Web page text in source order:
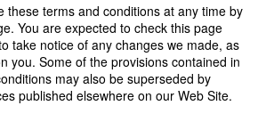
these terms and conditions at any time by
You are expected to check this page
take notice of any changes we made, as
you. Some of the provisions contained in
may also be superseded by
published elsewhere on our Web Site.